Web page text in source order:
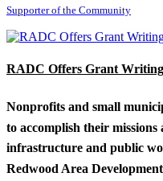
Supporter of the Community
RADC Offers Grant
Nonprofits and small
to accomplish their
infrastructure and public
Redwood Area